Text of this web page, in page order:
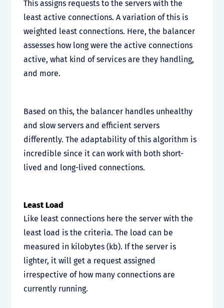
This assigns requests to the servers with the
least active connections. A variation of this is
weighted least connections. Here, the balancer
assesses how long were the active connections
active, what kind of services are they handling,
and more.
Based on this, the balancer handles unhealthy
and slow servers and efficient servers
differently. The adaptability of this algorithm is
incredible since it can work with both short-
lived and long-lived connections.
Least Load
Like least connections here the server with the
least load is the criteria. The load can be
measured in kilobytes (kb). If the server is
lighter, it will get a request assigned
irrespective of how many connections are
currently running.